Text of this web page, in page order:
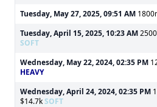
Tuesday, May 27, 2025, 09:51 AM
Tuesday, April 15, 2025, 10:23 AM
SOFT
Wednesday, May 22, 2024, 02:35 PM
HEAVY
Wednesday, April 24, 2024, 02:35 PM
$14.7kSOFT